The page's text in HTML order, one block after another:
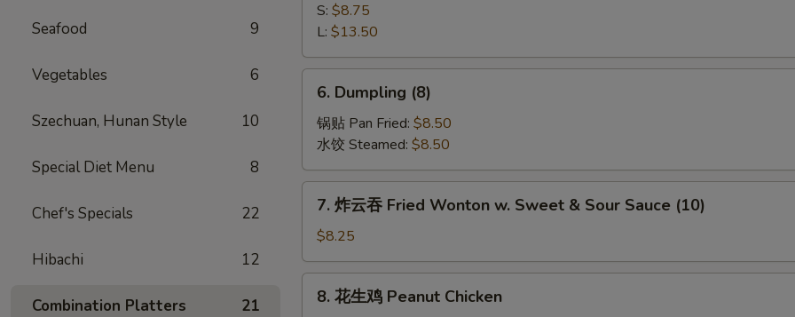
Seafood 9
Vegetables 6
Szechuan, Hunan Style 10
Special Diet Menu 8
Chef's Specials 22
Hibachi 12
Combination Platters 21
Boneless
Spare
Ribs
S: $8.75
L: $13.50
Dumpling
(8)
6. Dumpling (8)
锅贴 Pan Fried: $8.50
水饺 Steamed: $8.50
吞
Fried
Wonton
7. 炸云吞 Fried Wonton w. Sweet & Sour Sauce (10)
$8.25
8. 花生鸡 Peanut Chicken